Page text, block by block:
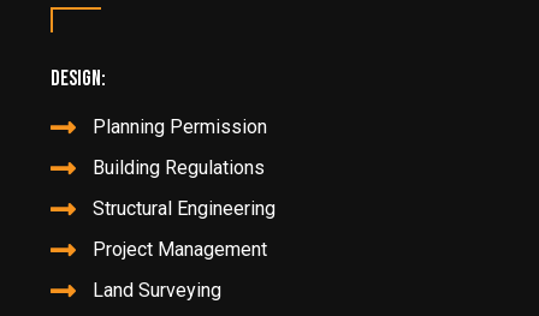
Design:
Planning Permission
Building Regulations
Structural Engineering
Project Management
Land Surveying